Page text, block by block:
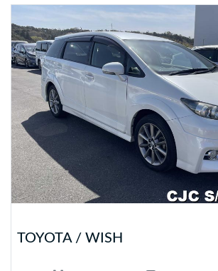
TOYOTA / WISH